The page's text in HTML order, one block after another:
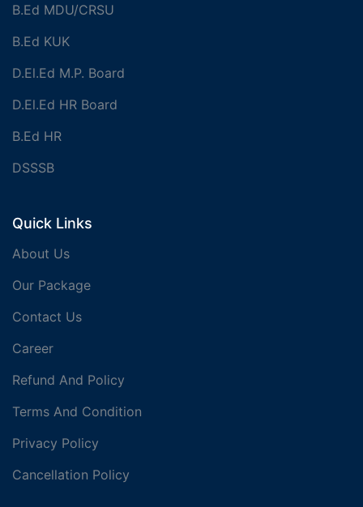
B.Ed MDU/CRSU
B.Ed KUK
D.El.Ed M.P. Board
D.El.Ed HR Board
B.Ed HR
DSSSB
Quick Links
About Us
Our Package
Contact Us
Career
Refund And Policy
Terms And Condition
Privacy Policy
Cancellation Policy